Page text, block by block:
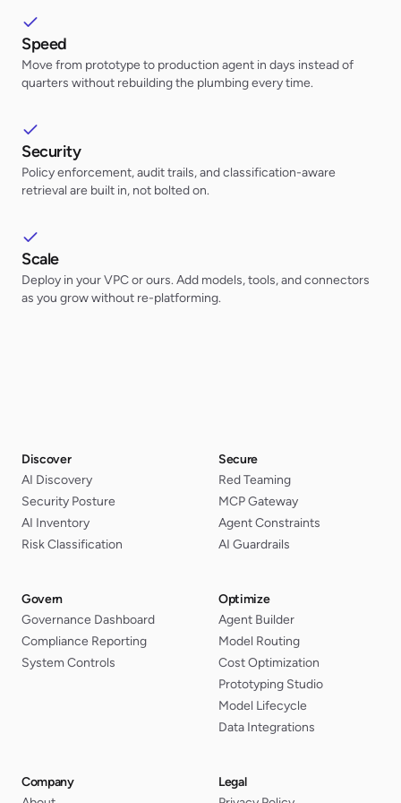
Speed
Move from prototype to production agent in days instead of
quarters without rebuilding the plumbing every time.
Security
Policy enforcement, audit trails, and classification-aware
retrieval are built in, not bolted on.
Scale
Deploy in your VPC or ours. Add models, tools, and connectors
as you grow without re-platforming.
Discover
AI Discovery
Security Posture
AI Inventory
Risk Classification
Secure
Red Teaming
MCP Gateway
Agent Constraints
AI Guardrails
Govern
Governance Dashboard
Compliance Reporting
System Controls
Optimize
Agent Builder
Model Routing
Cost Optimization
Prototyping Studio
Model Lifecycle
Data Integrations
Company
Legal